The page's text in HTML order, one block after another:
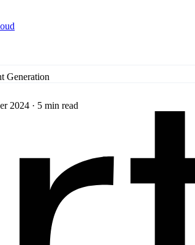
Generation
2024 · 5 min read